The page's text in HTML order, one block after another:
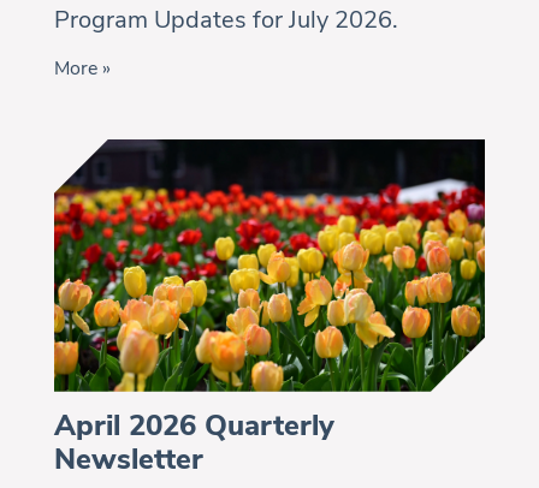
Program Updates for July 2026.
More »
April 2026 Quarterly
Newsletter